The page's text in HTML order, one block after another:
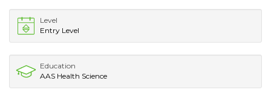
Level
Entry Level
Education
AAS Health Science